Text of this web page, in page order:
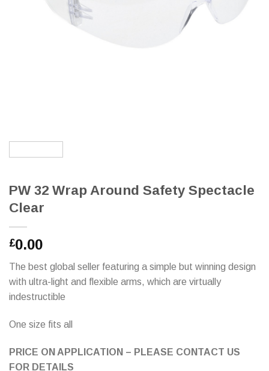
PW 32 Wrap Around Safety Spectacle
Clear
£0.00
The best global seller featuring a simple but winning design
with ultra-light and flexible arms, which are virtually
indestructible
One size fits all
PRICE ON APPLICATION – PLEASE CONTACT US
FOR DETAILS